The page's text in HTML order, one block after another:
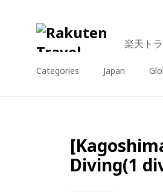
楽天ト
Categories Japan
Diving(1